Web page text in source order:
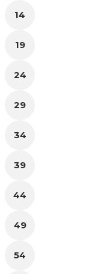
14
19
24
29
34
39
44
49
54